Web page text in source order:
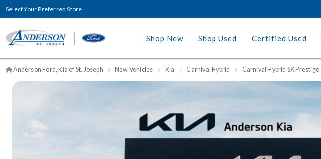
Select Your Preferred Store
Shop New Shop Used Certified Used
Anderson Ford, Kia of St. Joseph New Vehicles Kia Carnival Hybrid Carnival Hybrid SX Prestige